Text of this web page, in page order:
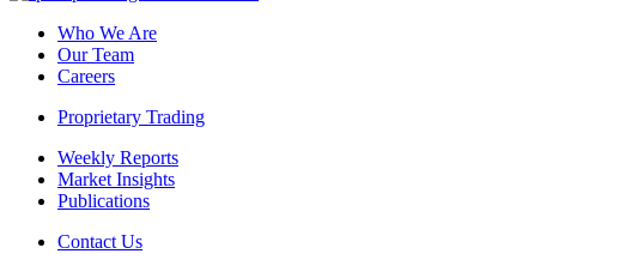
Who We Are
Our Team
Careers
Proprietary Trading
Weekly Reports
Market Insights
Publications
Contact Us